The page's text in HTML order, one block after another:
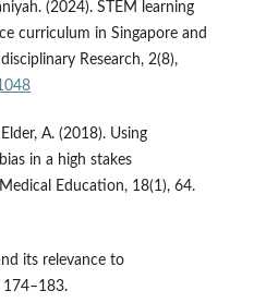
(2024). STEM learning
curriculum in Singapore and
Research, 2(8),
A. (2018). Using
in a high stakes
Education, 18(1), 64.
its relevance to
174–183.